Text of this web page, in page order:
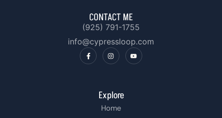
CONTACT ME
(925) 791-1755‬
info@cypressloop.com
Explore
Home